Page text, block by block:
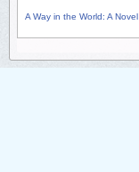
A Way in the World: A Novel